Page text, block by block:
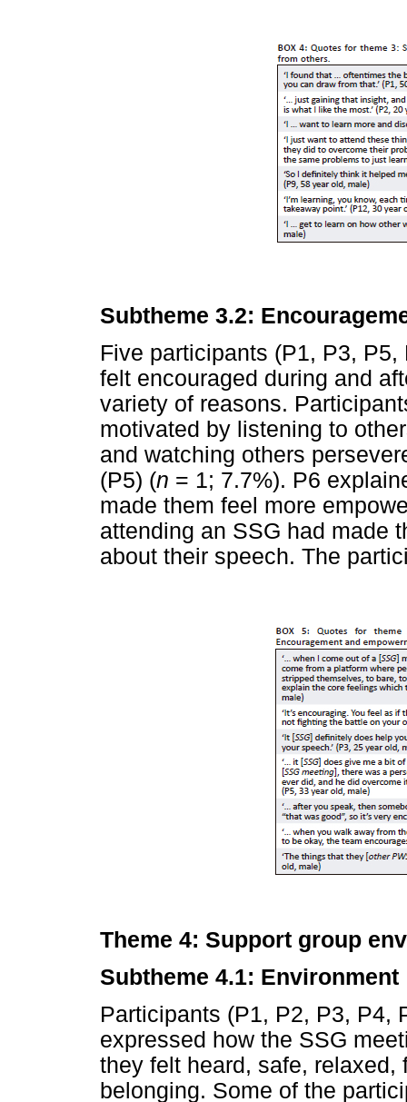
Subtheme 3.2:
Five participants (P1, P3,
felt encouraged during and
variety of reasons.
motivated by listening to
and watching others
(P5) (n = 1; 7.7%). P6
made them feel more
attending an SSG had made
about their speech. The
Theme 4: Support group
Subtheme 4.1: Environment
Participants (P1, P2, P3, P4,
expressed how the SSG
they felt heard, safe,
belonging. Some of the